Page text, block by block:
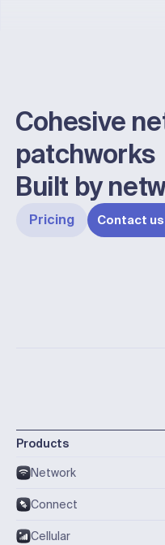
Cohesive
patchworks
Built by
Pricing Contact us
Products
Network
Connect
Cellular